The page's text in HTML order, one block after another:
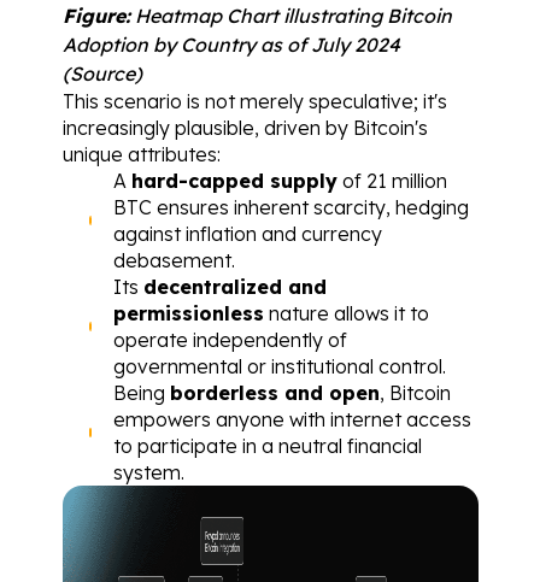
Figure: Heatmap Chart illustrating Bitcoin
Adoption by Country as of July 2024
(Source)
This scenario is not merely speculative; it's
increasingly plausible, driven by Bitcoin's
unique attributes:
A hard-capped supply of 21 million
BTC ensures inherent scarcity, hedging
against inflation and currency
debasement.
Its decentralized and
permissionless nature allows it to
operate independently of
governmental or institutional control.
Being borderless and open, Bitcoin
empowers anyone with internet access
to participate in a neutral financial
system.